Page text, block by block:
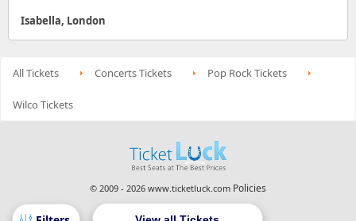
Isabella, London
All Tickets Concerts Tickets Pop Rock Tickets
Wilco Tickets
© 2009 - 2026 www.ticketluck.com Policies